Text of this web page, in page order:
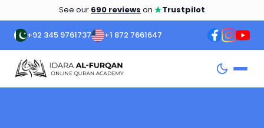
See our 690 reviews on ★Trustpilot
+92 345 9761737 +1 872 7661647